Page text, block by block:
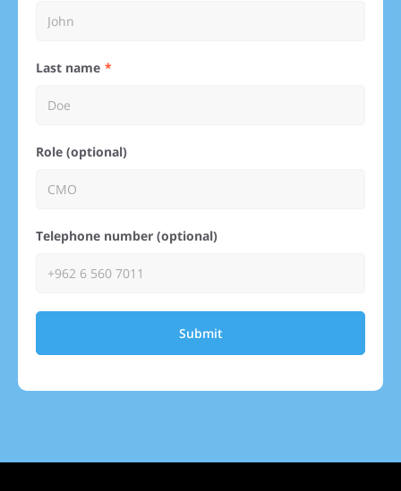
Last name
Role (optional)
Telephone number (optional)
Submit